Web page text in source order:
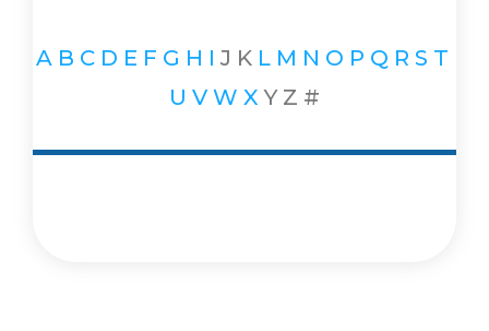
A B C D E F G H I J K L M N O P Q R S T
U V W X Y Z #